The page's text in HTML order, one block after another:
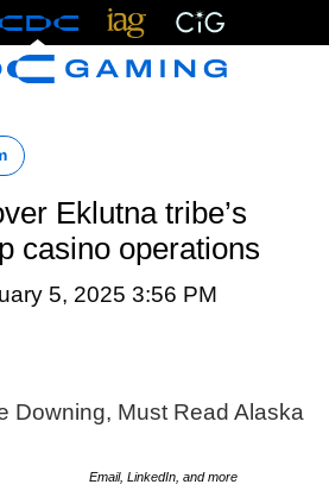
Eklutna tribe’s
casino operations
5, 2025 3:56 PM
Downing, Must Read Alaska
Email, LinkedIn, and more